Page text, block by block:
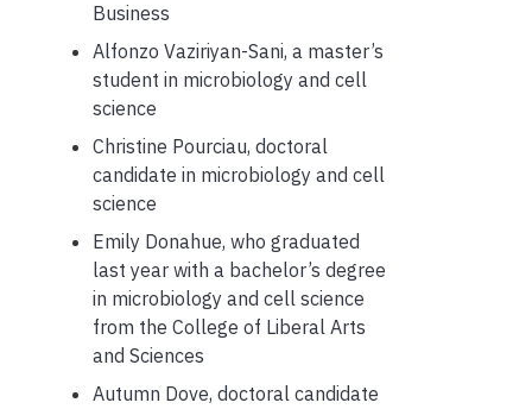
Business
Alfonzo Vaziriyan-Sani, a master’s
student in microbiology and cell
science
Christine Pourciau, doctoral
candidate in microbiology and cell
science
Emily Donahue, who graduated
last year with a bachelor’s degree
in microbiology and cell science
from the College of Liberal Arts
and Sciences
Autumn Dove, doctoral candidate